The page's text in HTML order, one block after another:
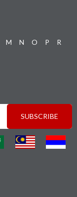
M N O P
R
SUBSCRIBE